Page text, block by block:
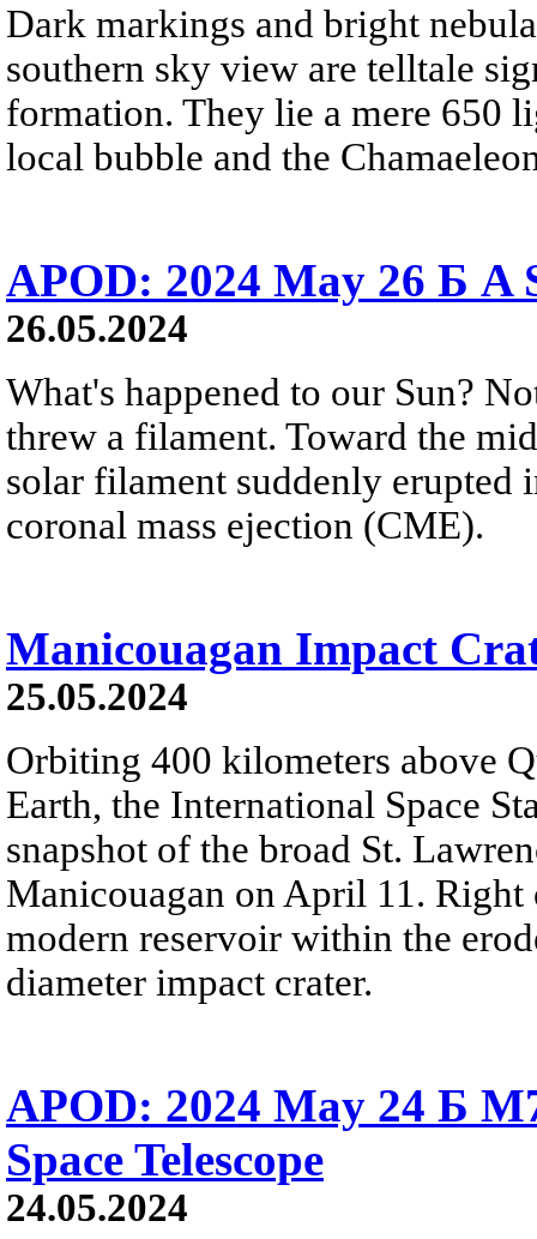
Dark markings and bright
southern sky view are telltale
formation. They lie a mere 650
local bubble and the
APOD: 2024 May 26 Б A
26.05.2024
What's happened to our Sun?
threw a filament. Toward the
solar filament suddenly erupted
coronal mass ejection (CME).
Manicouagan Impact
25.05.2024
Orbiting 400 kilometers above
Earth, the International Space
snapshot of the broad St.
Manicouagan on April 11. Right
modern reservoir within the
diameter impact crater.
APOD: 2024 May 24 Б
Space Telescope
24.05.2024